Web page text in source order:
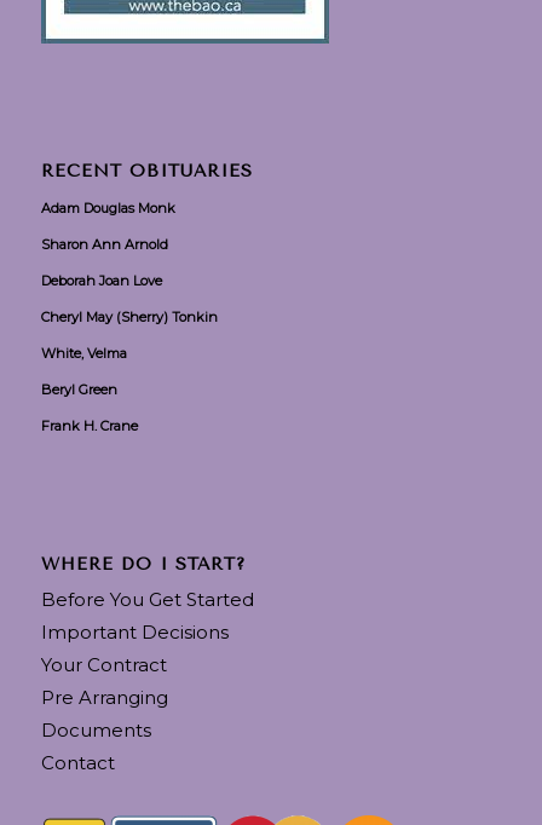
RECENT OBITUARIES
Adam Douglas Monk
Sharon Ann Arnold
Deborah Joan Love
Cheryl May (Sherry) Tonkin
White, Velma
Beryl Green
Frank H. Crane
WHERE DO I START?
Before You Get Started
Important Decisions
Your Contract
Pre Arranging
Documents
Contact